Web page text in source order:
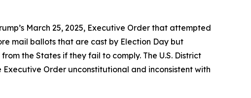
March 25, 2025, Executive Order that attempted
mail ballots that are cast by Election Day but
the States if they fail to comply. The U.S. District
Order unconstitutional and inconsistent with